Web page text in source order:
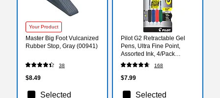
Your Product
Master Big Foot Vulcanized
Rubber Stop, Gray (00941)
38
$8.49
Selected
Pilot G2 Retractable Gel
Pens, Ultra Fine Point,
Assorted Ink, 4/Pack
(31276)
168
$7.99
Selected